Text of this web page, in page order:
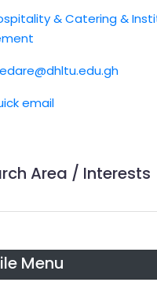
& Catering &
email
Area / Interests
Menu